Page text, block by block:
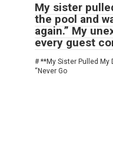
My sister
the pool and
again.” My
every guest
# **My Sister Pulled My
“Never Go